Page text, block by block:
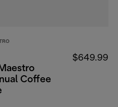
Coffee
$649.99